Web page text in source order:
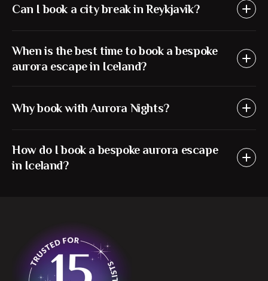
Can I book a city break in Reykjavik?
When is the best time to book a bespoke
aurora escape in Iceland?
Why book with Aurora Nights?
How do I book a bespoke aurora escape
in Iceland?